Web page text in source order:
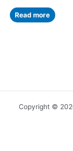
Read more
Copyright ©